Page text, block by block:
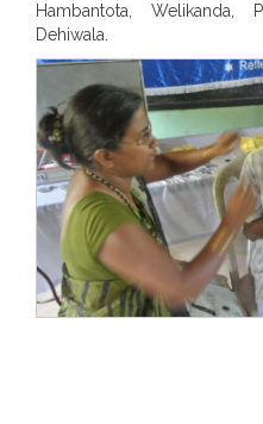
Hambantota, Welikanda,
Dehiwala.